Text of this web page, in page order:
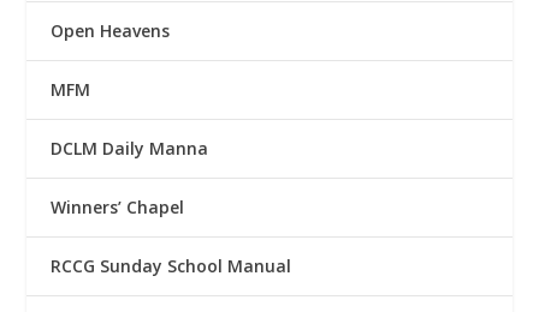
Open Heavens
MFM
DCLM Daily Manna
Winners’ Chapel
RCCG Sunday School Manual